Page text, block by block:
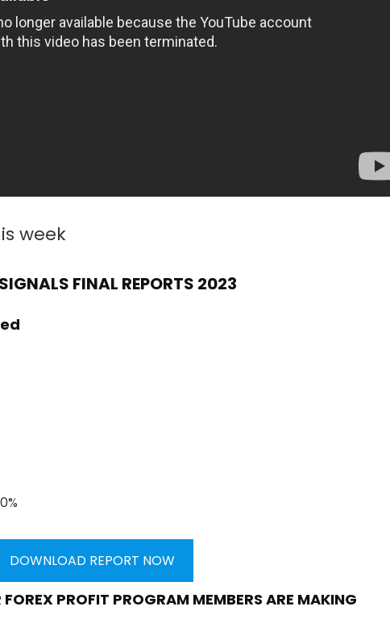
week
FINAL REPORTS 2023
DOWNLOAD REPORT NOW
PROFIT PROGRAM MEMBERS ARE MAKING